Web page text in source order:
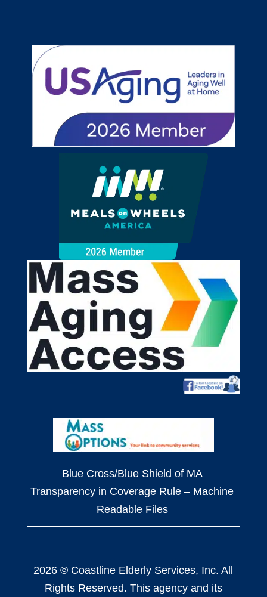
Blue Cross/Blue Shield of MA
Transparency in Coverage Rule – Machine
Readable Files
2026 © Coastline Elderly Services, Inc. All
Rights Reserved. This agency and its